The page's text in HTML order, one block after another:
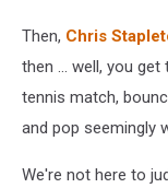
Then, Chris
then ... well, you
tennis match,
and pop seemingly
We're not here to